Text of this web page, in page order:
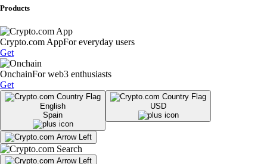
Products
Crypto.com AppFor everyday users
Get
OnchainFor web3 enthusiasts
Get
English
Spain
USD